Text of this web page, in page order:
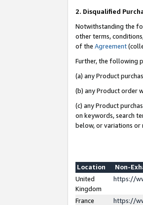
2. Disqualified
Notwithstanding the
other terms,
of the Agreement
Further, the following
(a) any Product
(b) any Product order
(c) any Product
on keywords, search
below, or variations or
Location
Non-
United
Kingdom
https://
France
https://